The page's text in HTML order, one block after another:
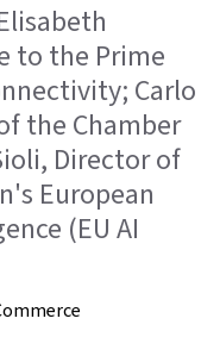
to the Prime
Carlo
the Chamber
Director of
European
(EU AI